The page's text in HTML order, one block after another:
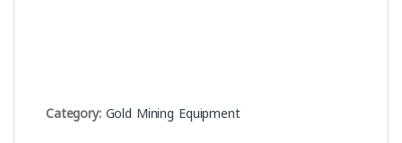
Category:Gold Mining Equipment